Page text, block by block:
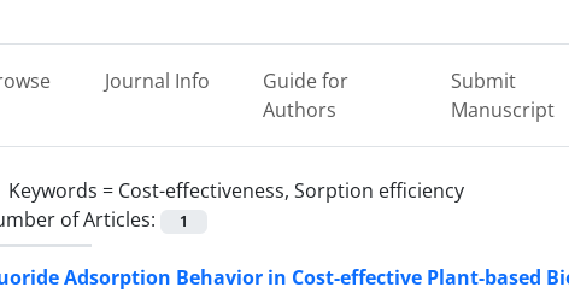
Journal Info
Guide for
Authors
Submit
Manuscript
Keywords = Cost-effectiveness, Sorption efficiency
of Articles:
1
Adsorption Behavior in Cost-effective Plant-based